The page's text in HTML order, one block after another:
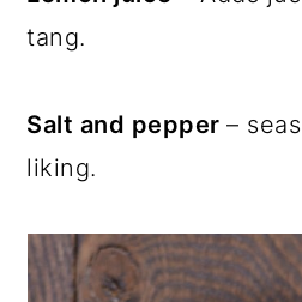
tang.
Salt and pepper–
liking.